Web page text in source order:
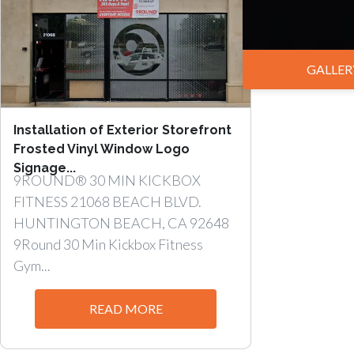
Installation of Exterior Storefront
Frosted Vinyl Window Logo
Signage...
9ROUND® 30 MIN KICKBOX
FITNESS 21068 BEACH BLVD.
HUNTINGTON BEACH, CA 92648
9Round 30 Min Kickbox Fitness
Gym...
READ MORE